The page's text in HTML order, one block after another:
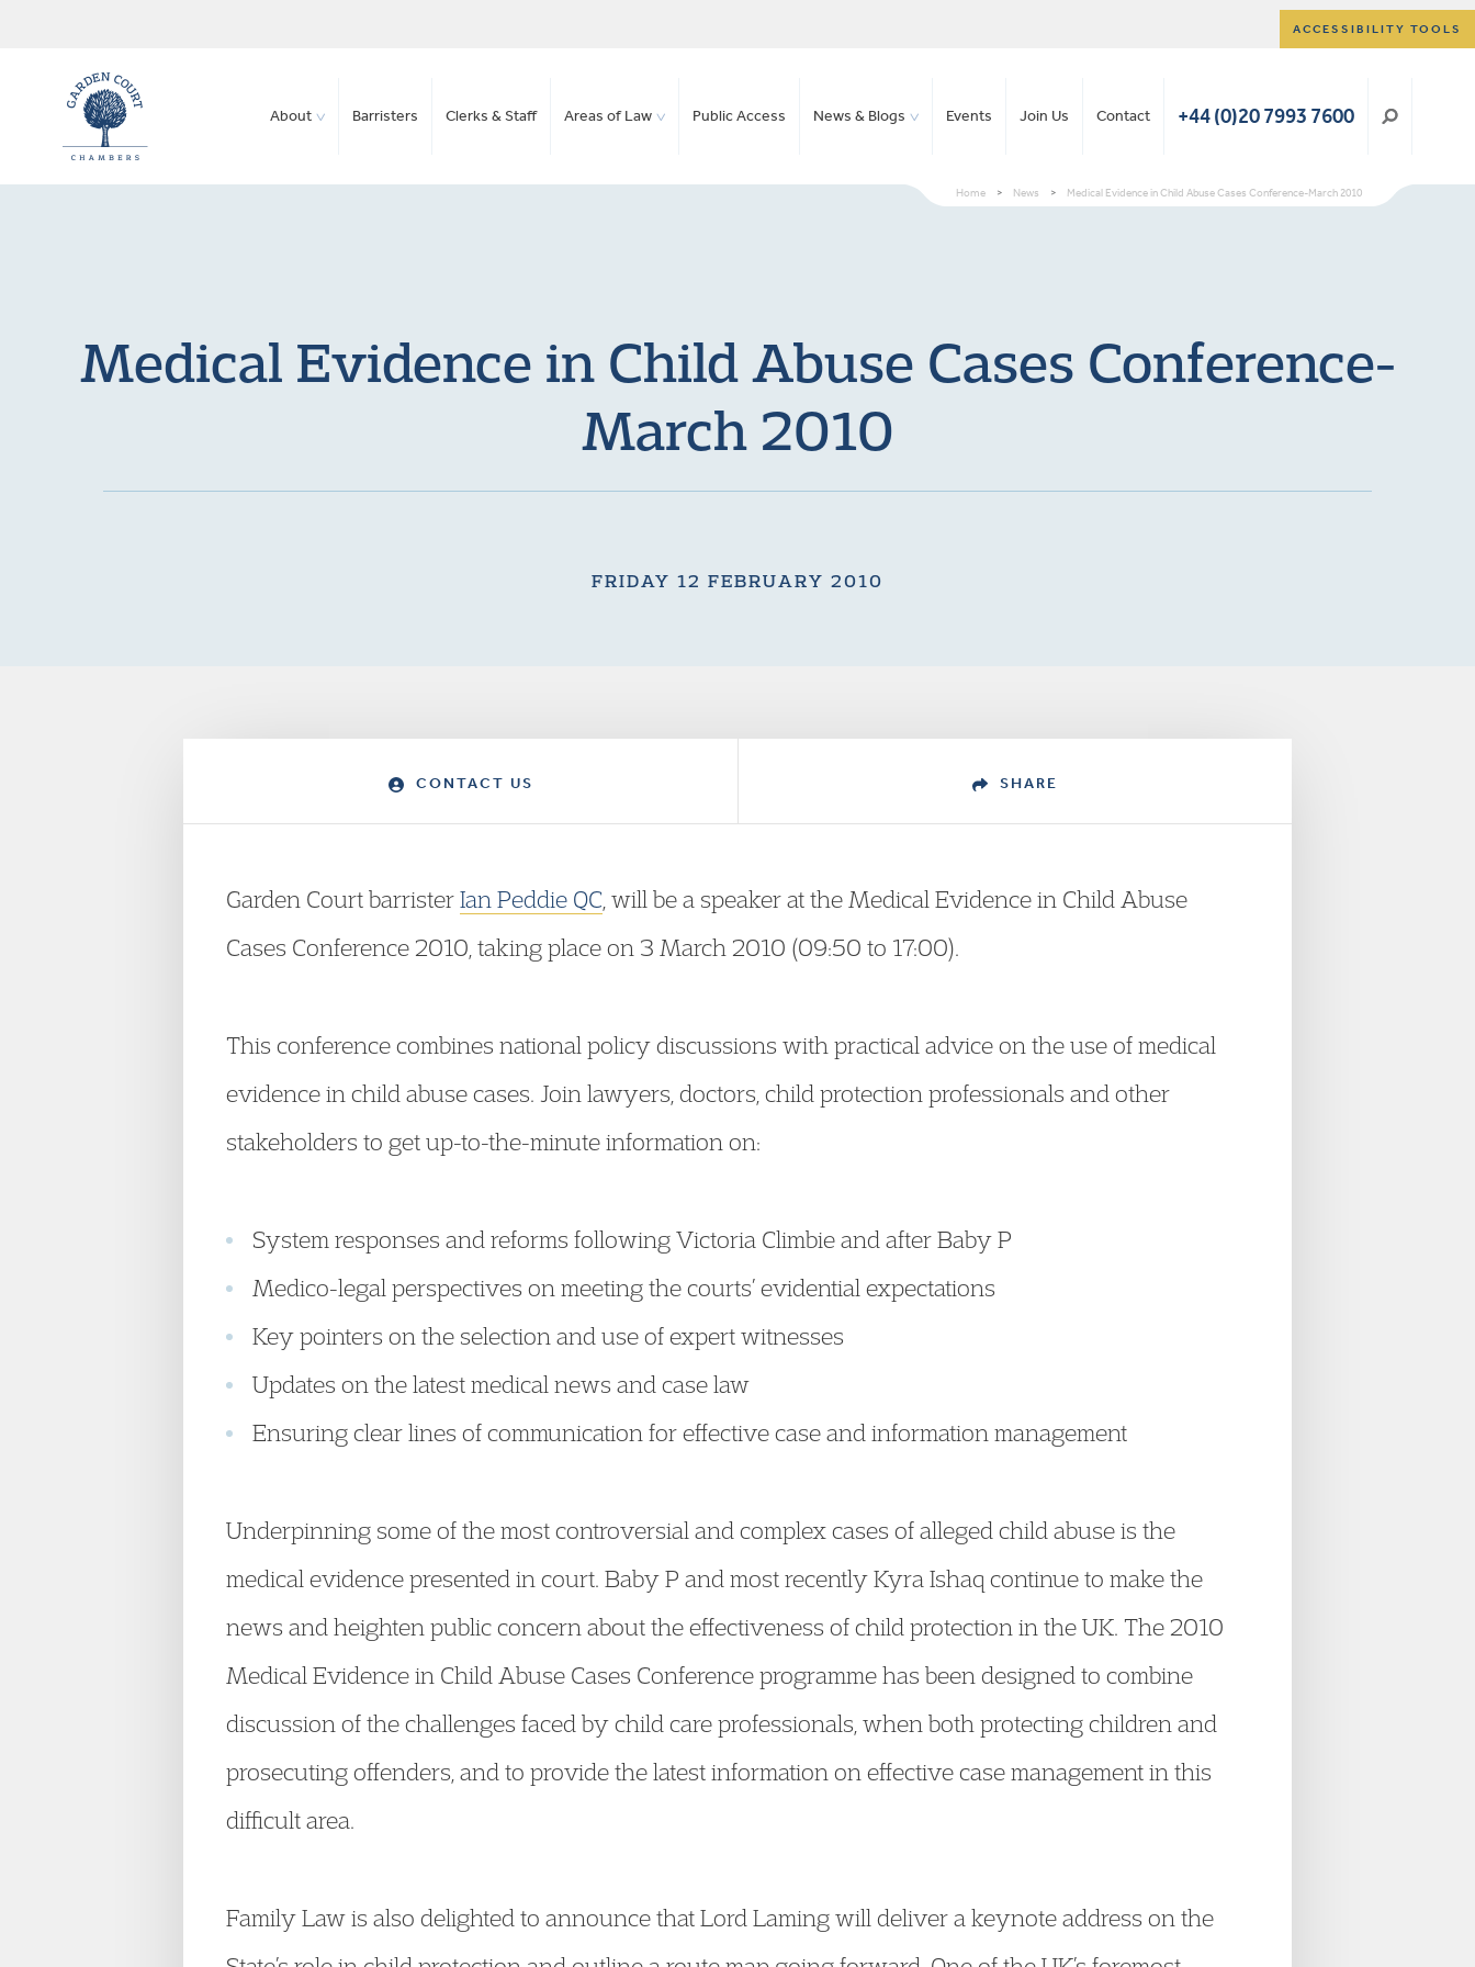
ACCESSIBILITY TOOLS
About Barristers Clerks & Staff Areas of Law Public Access News & Blogs Events Join Us Contact +44 (0)20 7993 7600
Home > News > Medical Evidence in Child Abuse Cases Conference-March 2010
Medical Evidence in Child Abuse Cases Conference-
March 2010
FRIDAY 12 FEBRUARY 2010
CONTACT US SHARE
Garden Court barristerIan Peddie QC , will be a speaker at the Medical Evidence in Child Abuse
Cases Conference 2010, taking place on 3 March 2010 (09:50 to 17:00).
This conference combines national policy discussions with practical advice on the use of medical
evidence in child abuse cases. Join lawyers, doctors, child protection professionals and other
stakeholders to get up-to-the-minute information on:
System responses and reforms following Victoria Climbie and after Baby P
Medico-legal perspectives on meeting the courts’ evidential expectations
Key pointers on the selection and use of expert witnesses
Updates on the latest medical news and case law
Ensuring clear lines of communication for effective case and information management
Underpinning some of the most controversial and complex cases of alleged child abuse is the
medical evidence presented in court. Baby P and most recently Kyra Ishaq continue to make the
news and heighten public concern about the effectiveness of child protection in the UK. The 2010
Medical Evidence in Child Abuse Cases Conference programme has been designed to combine
discussion of the challenges faced by child care professionals, when both protecting children and
prosecuting offenders, and to provide the latest information on effective case management in this
difficult area.
Family Law is also delighted to announce that Lord Laming will deliver a keynote address on the